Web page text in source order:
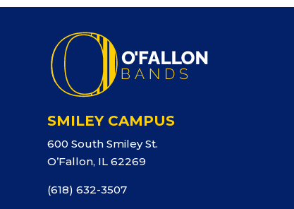
SMILEY CAMPUS
600 South Smiley St.
O’Fallon, IL 62269
(618) 632-3507